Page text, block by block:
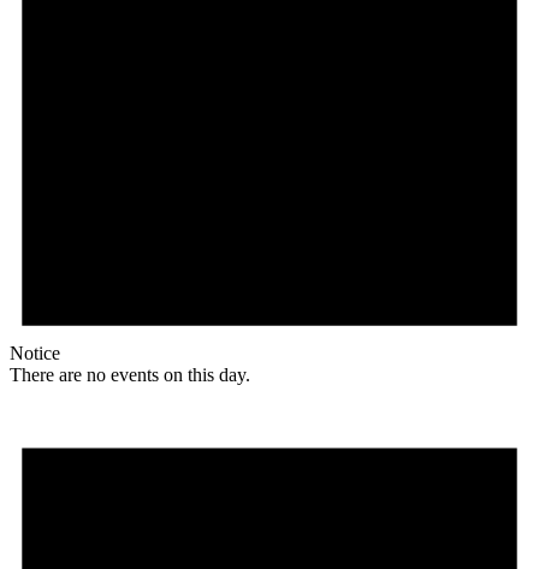
Notice
There are no events on this day.